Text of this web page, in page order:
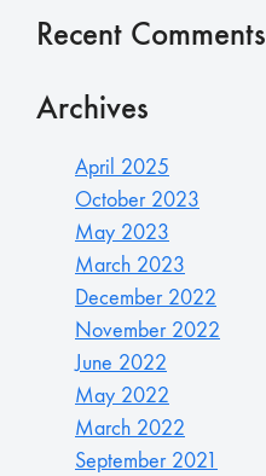
Recent Comments
Archives
April 2025
October 2023
May 2023
March 2023
December 2022
November 2022
June 2022
May 2022
March 2022
September 2021